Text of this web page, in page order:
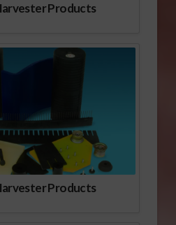
Products
Products